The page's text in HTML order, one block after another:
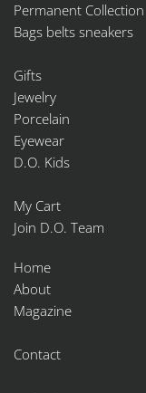
Permanent Collection
Bags belts sneakers
Gifts
Jewelry
Porcelain
Eyewear
D.O. Kids
My Cart
Join D.O. Team
Home
About
Magazine
Contact